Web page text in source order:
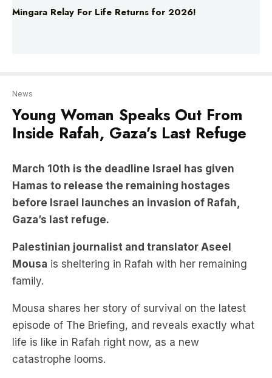
Mingara Relay For Life Returns for 2026!
News
Young Woman Speaks Out From
Inside Rafah, Gaza’s Last Refuge
March 10th is the deadline Israel has given
Hamas to release the remaining hostages
before Israel launches an invasion of Rafah,
Gaza’s last refuge.
Palestinian journalist and translator Aseel
Mousa is sheltering in Rafah with her remaining
family.
Mousa shares her story of survival on the latest
episode of The Briefing, and reveals exactly what
life is like in Rafah right now, as a new
catastrophe looms.